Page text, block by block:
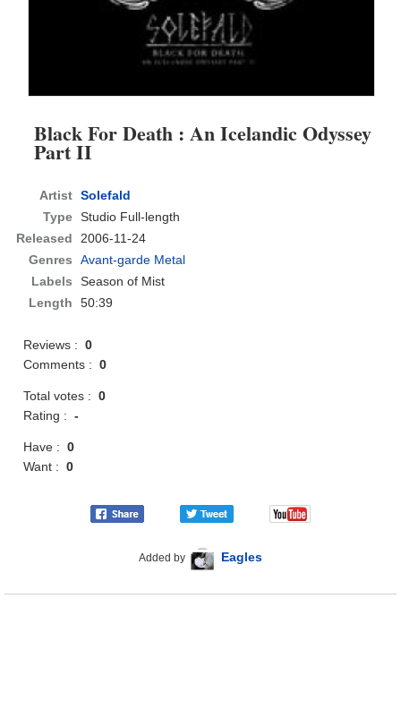
Black For Death : An Icelandic Odyssey
Part II
Artist Solefald
Type Studio Full-length
Released
2006-11-24
Genres
Avant-garde Metal
Labels
Season of Mist
Length
50:39
Reviews :0
Comments :0
Total votes :0
Rating :-
Have :0
Want :0
Added by Eagles